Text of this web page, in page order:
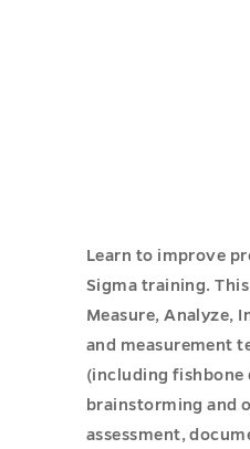
Learn to improve
Sigma training.
Measure, Analyze,
and measurement
(including fishbone
brainstorming and
assessment,